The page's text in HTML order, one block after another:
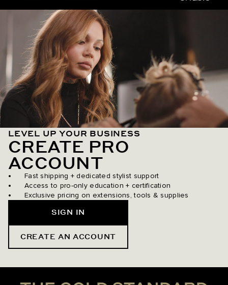
LEVEL UP YOUR BUSINESS
CREATE PRO
ACCOUNT
Fast shipping + dedicated stylist support
Access to pro-only education + certification
Exclusive pricing on extensions, tools & supplies
SIGN IN
CREATE AN ACCOUNT